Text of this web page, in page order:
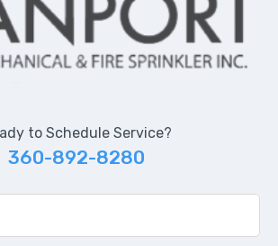
to Schedule Service?
360-892-8280